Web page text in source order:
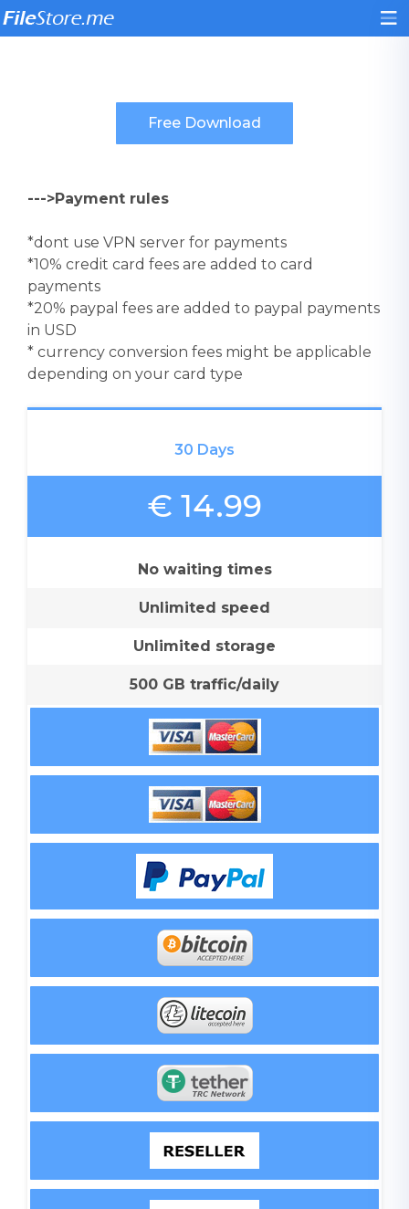
--->Payment rules
*dont use VPN server for payments
*10% credit card fees are added to card
payments
*20% paypal fees are added to paypal payments
in USD
* currency conversion fees might be applicable
depending on your card type
30 Days
€ 14.99
No waiting times
Unlimited speed
Unlimited storage
500 GB traffic/daily